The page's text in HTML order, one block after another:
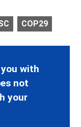
COP29
with
not
your